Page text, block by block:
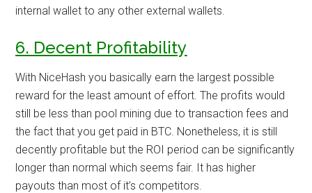
internal wallet to any other external wallets.
6. Decent Profitability
With NiceHash you basically earn the largest possible
reward for the least amount of effort. The profits would
still be less than pool mining due to transaction fees and
the fact that you get paid in BTC. Nonetheless, it is still
decently profitable but the ROI period can be significantly
longer than normal which seems fair. It has higher
payouts than most of it’s competitors.